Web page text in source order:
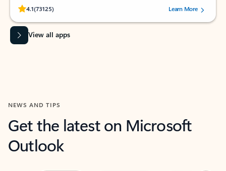
4.1(73125)
Rated (#=ratingAverage#) stars out of 5 stars, by 73125 users.Learn More
View all apps
NEWS AND TIPS
Get the latest on Microsoft
Outlook